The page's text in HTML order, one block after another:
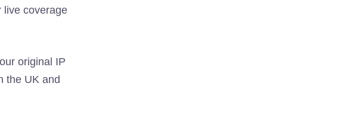
live coverage
original IP
the UK and